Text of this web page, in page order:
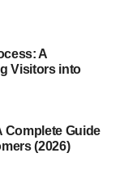
A
Visitors into
Complete Guide
(2026)